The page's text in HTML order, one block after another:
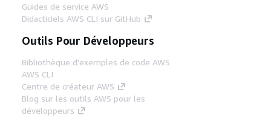
Guides de service AWS
Didacticiels AWS CLI sur GitHub
Outils Pour Développeurs
Bibliothèque d'exemples de code AWS
AWS CLI
Centre de créateur AWS
Blog sur les outils AWS pour les
développeurs